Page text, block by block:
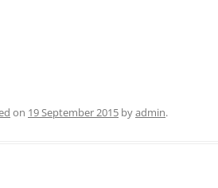
on 19 September 2015 byadmin.